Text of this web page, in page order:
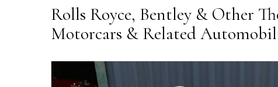
Rolls Royce, Bentley & Other
Motorcars & Related